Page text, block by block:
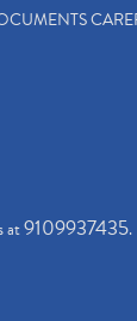
at9109937435.